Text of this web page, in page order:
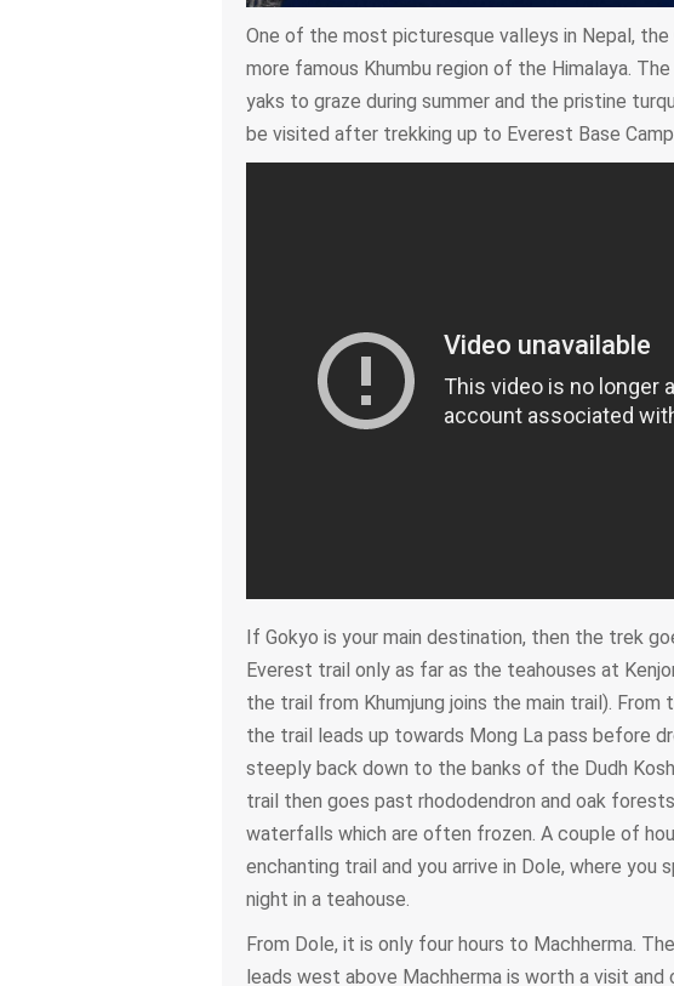
One of the most picturesque valleys in Nepal,
more famous Khumbu region of the Himalaya.
yaks to graze during summer and the pristine
be visited after trekking up to Everest Base
If Gokyo is your main destination, then the trek
Everest trail only as far as the teahouses at
the trail from Khumjung joins the main trail). From
the trail leads up towards Mong La pass before
steeply back down to the banks of the Dudh
trail then goes past rhododendron and oak
waterfalls which are often frozen. A couple of
enchanting trail and you arrive in Dole, where you
night in a teahouse.
From Dole, it is only four hours to Machherma.
leads west above Machherma is worth a visit and